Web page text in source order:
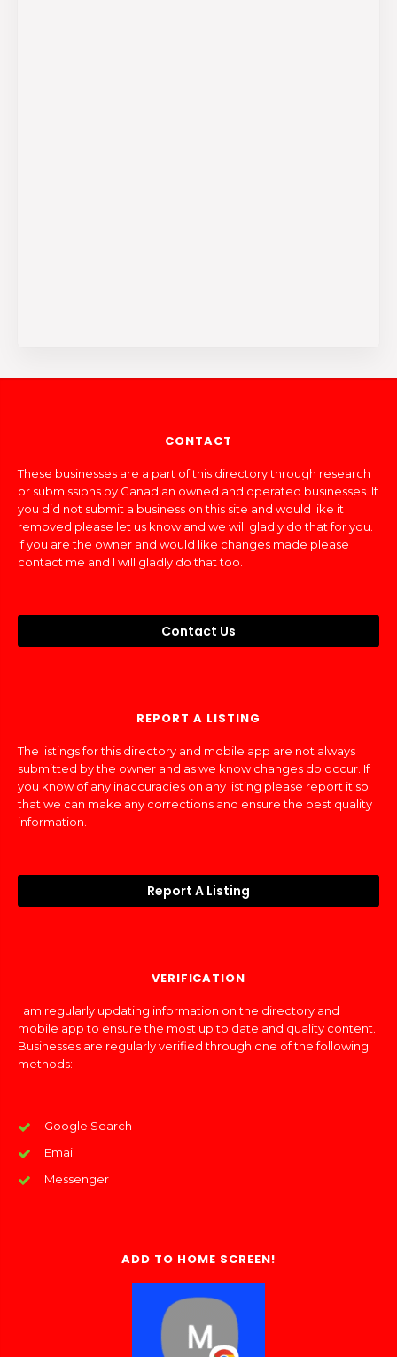
CONTACT
These businesses are a part of this directory through research
or submissions by Canadian owned and operated businesses. If
you did not submit a business on this site and would like it
removed please let us know and we will gladly do that for you.
If you are the owner and would like changes made please
contact me and I will gladly do that too.
Contact Us
REPORT A LISTING
The listings for this directory and mobile app are not always
submitted by the owner and as we know changes do occur. If
you know of any inaccuracies on any listing please report it so
that we can make any corrections and ensure the best quality
information.
Report A Listing
VERIFICATION
I am regularly updating information on the directory and
mobile app to ensure the most up to date and quality content.
Businesses are regularly verified through one of the following
methods:
Google Search
Email
Messenger
ADD TO HOME SCREEN!